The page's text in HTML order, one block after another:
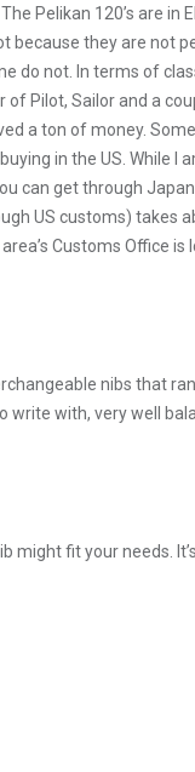
Pelikan 120’s are in
because they are not
do not. In terms of
of Pilot, Sailor and a
a ton of money.
in the US. While I
can get through
US customs) takes
Customs Office is
nibs that
write with, very well
might fit your needs.